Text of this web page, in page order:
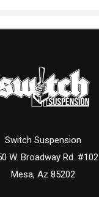
Switch Suspension
W. Broadway Rd. #102
Mesa, Az 85202